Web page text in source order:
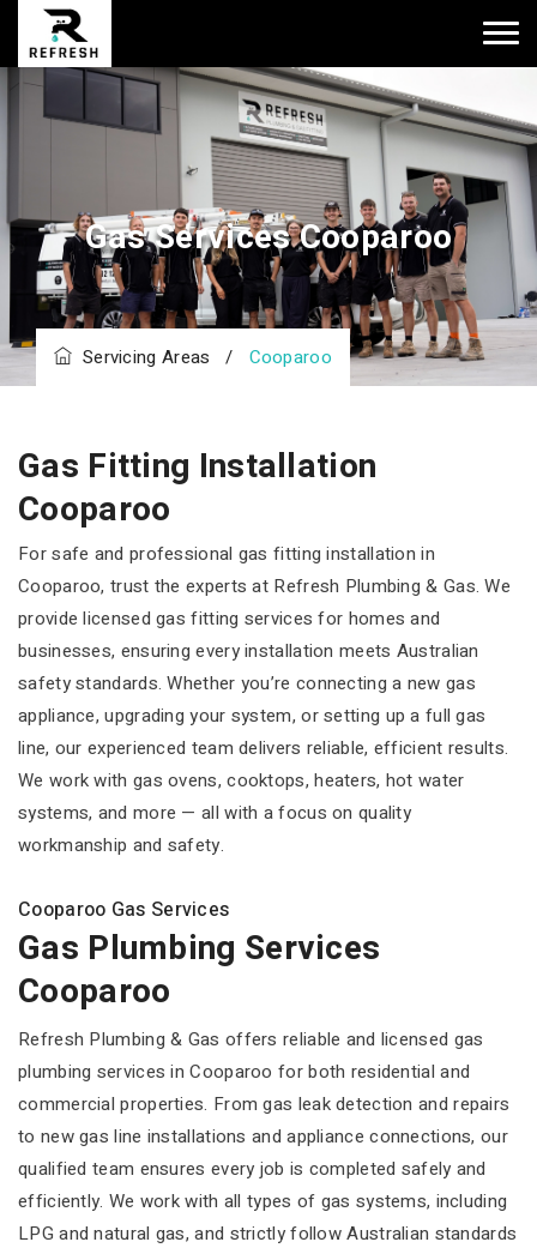
Gas Services Cooparoo
Servicing Areas / Cooparoo
Gas Fitting Installation
Cooparoo
For safe and professional gas fitting installation in
Cooparoo, trust the experts at Refresh Plumbing & Gas. We
provide licensed gas fitting services for homes and
businesses, ensuring every installation meets Australian
safety standards. Whether you’re connecting a new gas
appliance, upgrading your system, or setting up a full gas
line, our experienced team delivers reliable, efficient results.
We work with gas ovens, cooktops, heaters, hot water
systems, and more — all with a focus on quality
workmanship and safety.
Cooparoo Gas Services
Gas Plumbing Services
Cooparoo
Refresh Plumbing & Gas offers reliable and licensed gas
plumbing services in Cooparoo for both residential and
commercial properties. From gas leak detection and repairs
to new gas line installations and appliance connections, our
qualified team ensures every job is completed safely and
efficiently. We work with all types of gas systems, including
LPG and natural gas, and strictly follow Australian standards